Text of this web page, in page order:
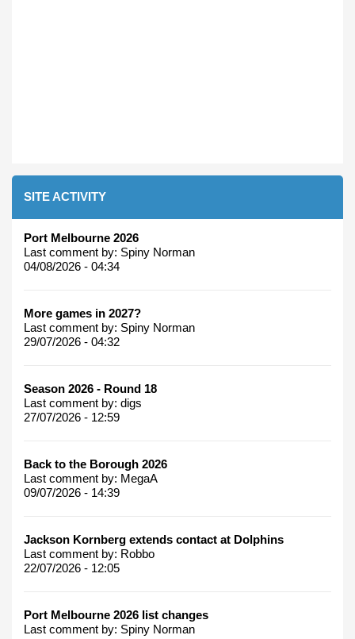
SITE ACTIVITY
Port Melbourne 2026
Last comment by: Spiny Norman
04/08/2026 - 04:34
More games in 2027?
Last comment by: Spiny Norman
29/07/2026 - 04:32
Season 2026 - Round 18
Last comment by: digs
27/07/2026 - 12:59
Back to the Borough 2026
Last comment by: MegaA
09/07/2026 - 14:39
Jackson Kornberg extends contact at Dolphins
Last comment by: Robbo
22/07/2026 - 12:05
Port Melbourne 2026 list changes
Last comment by: Spiny Norman